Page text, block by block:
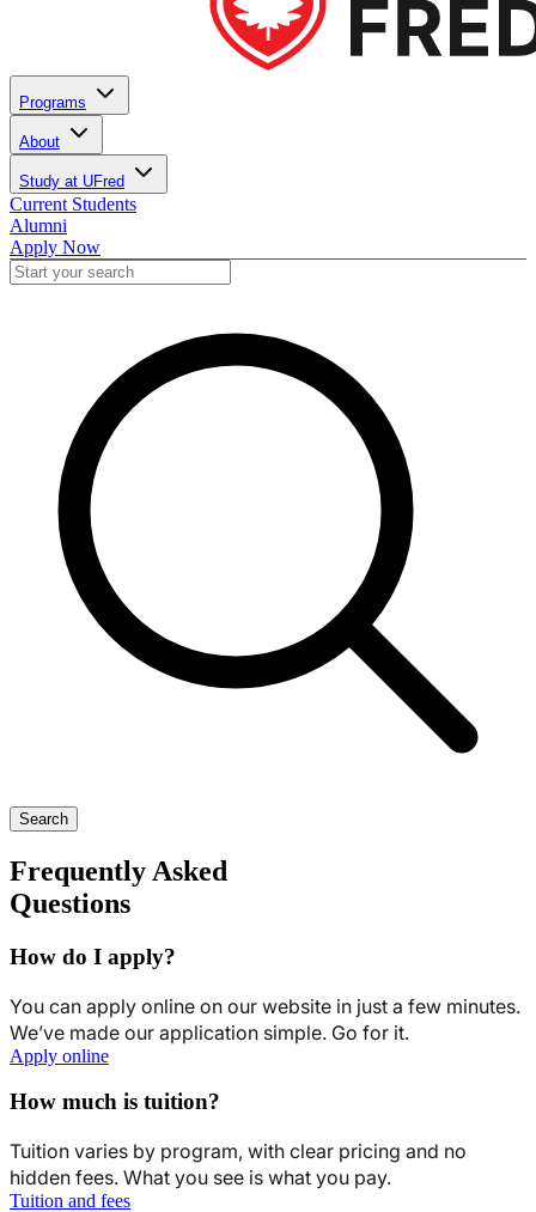
Programs
About
Study at UFred
Current Students
Alumni
Apply Now
Search
Frequently Asked
Questions
How do I apply?
You can apply online on our website in just a few minutes.
We’ve made our application simple. Go for it.
Apply online
How much is tuition?
Tuition varies by program, with clear pricing and no
hidden fees. What you see is what you pay.
Tuition and fees